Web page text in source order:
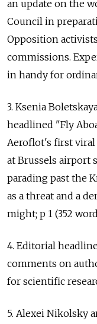
an update on the
Council in
Opposition
commissions.
in handy for
3. Ksenia
headlined "Fly
Aeroflot's first
at Brussels airport
parading past the
as a threat and a
might; p 1 (352
4. Editorial
comments on
for scientific
5. Alexei Nikolsky